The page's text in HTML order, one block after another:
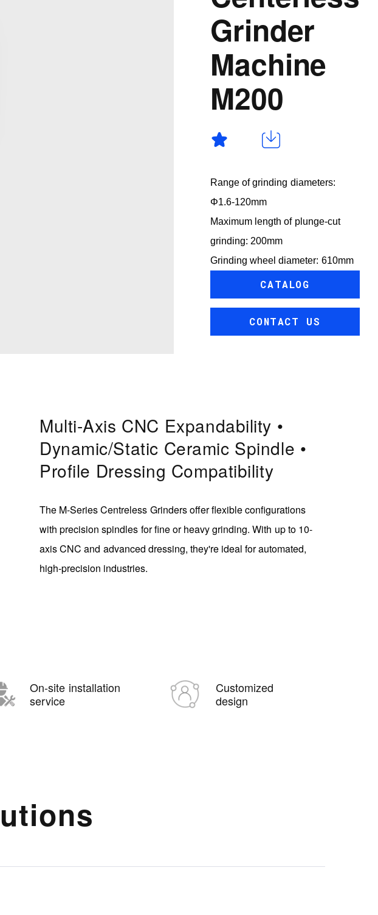
Grinder
Machine
M200
Range of grinding diameters:
Φ1.6-120mm
Maximum length of plunge-cut
grinding: 200mm
Grinding wheel diameter: 610mm
CATALOG
CONTACT US
Multi-Axis CNC Expandability •
Dynamic/static Ceramic Spindle •
Profile Dressing Compatibility
The M-Series Centreless Grinders offer flexible configurations
with precision spindles for fine or heavy grinding. With up to 10-
axis CNC and advanced dressing, they're ideal for automated,
high-precision industries.
On-site installation
service
Customized
design